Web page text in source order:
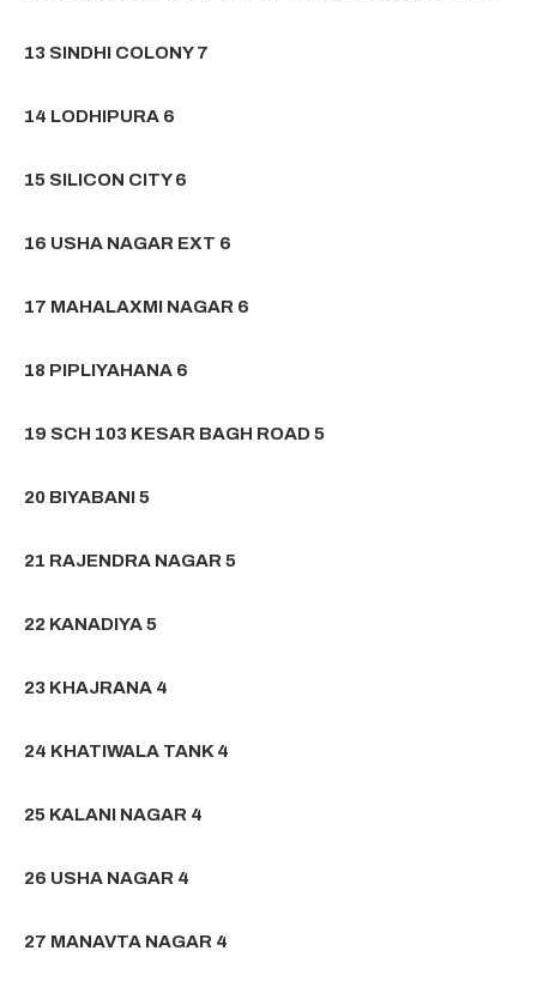
13 SINDHI COLONY 7
14 LODHIPURA 6
15 SILICON CITY 6
16 USHA NAGAR EXT 6
17 MAHALAXMI NAGAR 6
18 PIPLIYAHANA 6
19 SCH 103 KESAR BAGH ROAD 5
20 BIYABANI 5
21 RAJENDRA NAGAR 5
22 KANADIYA 5
23 KHAJRANA 4
24 KHATIWALA TANK 4
25 KALANI NAGAR 4
26 USHA NAGAR 4
27 MANAVTA NAGAR 4